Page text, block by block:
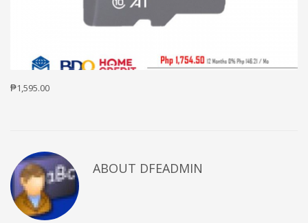
₱1,595.00
ABOUT DFEADMIN